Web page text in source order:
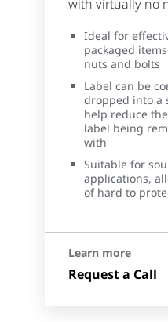
with virtually no
Ideal for
packaged
nuts and bolts
Label can be
dropped into a
help reduce
label being
with
Suitable for
applications,
of hard to
Learn more
Request a Call